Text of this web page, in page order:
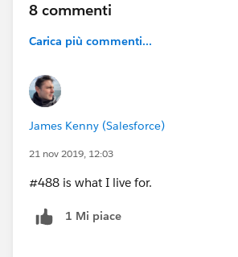
@Who owes me a beer?!?
@Dreamforce for Partners
8 commenti
Carica più commenti...
James Kenny (Salesforce)
21 nov 2019, 12:03
#488 is what I live for.
1 Mi piace